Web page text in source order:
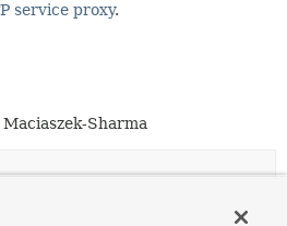
service proxy.
Sharma